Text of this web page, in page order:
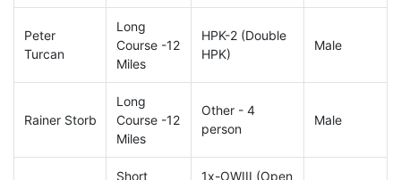
Peter
Turcan
Long
Course -12
Miles
HPK-2 (Double
HPK)
Male
Rainer Storb
Long
Course -12
Miles
Other - 4
person
Male
Short
1x-OWIII (Open